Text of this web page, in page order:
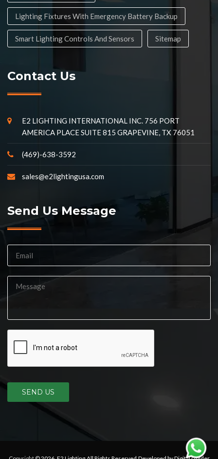
Lighting Fixtures With Emergency Battery Backup
Smart Lighting Controls And Sensors Sitemap
Contact Us
E2 LIGHTING INTERNATIONAL INC. 756 PORT
AMERICA PLACE SUITE 815 GRAPEVINE, TX 76051
(469)-638-3592
sales@e2lightingusa.com
Send Us Message
SEND US